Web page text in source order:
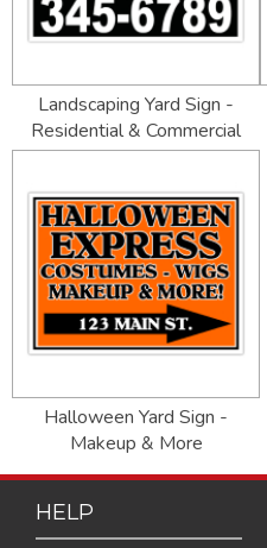
Landscaping Yard Sign -
Residential & Commercial
Halloween Yard Sign -
Makeup & More
HELP